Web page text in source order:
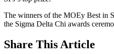
The winners of the MOEy Best in
the Sigma Delta Chi awards
Share This Article